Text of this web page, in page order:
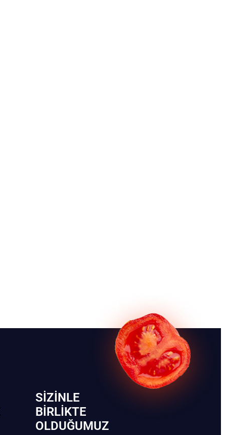
SIZINLE
BIRLIKTE
OLDUĞUMUZ